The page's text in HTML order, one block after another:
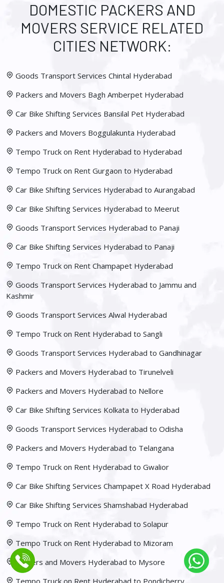
DOMESTIC PACKERS AND
MOVERS SERVICE RELATED
CITIES NETWORK:
Goods Transport Services Chintal Hyderabad
Packers and Movers Bagh Amberpet Hyderabad
Car Bike Shifting Services Bansilal Pet Hyderabad
Packers and Movers Boggulakunta Hyderabad
Tempo Truck on Rent Hyderabad to Hyderabad
Tempo Truck on Rent Gurgaon to Hyderabad
Car Bike Shifting Services Hyderabad to Aurangabad
Car Bike Shifting Services Hyderabad to Meerut
Goods Transport Services Hyderabad to Panaji
Car Bike Shifting Services Hyderabad to Panaji
Tempo Truck on Rent Champapet Hyderabad
Goods Transport Services Hyderabad to Jammu and
Kashmir
Goods Transport Services Alwal Hyderabad
Tempo Truck on Rent Hyderabad to Sangli
Goods Transport Services Hyderabad to Gandhinagar
Packers and Movers Hyderabad to Tirunelveli
Packers and Movers Hyderabad to Nellore
Car Bike Shifting Services Kolkata to Hyderabad
Goods Transport Services Hyderabad to Odisha
Packers and Movers Hyderabad to Telangana
Tempo Truck on Rent Hyderabad to Gwalior
Car Bike Shifting Services Champapet X Road Hyderabad
Car Bike Shifting Services Shamshabad Hyderabad
Tempo Truck on Rent Hyderabad to Solapur
Tempo Truck on Rent Hyderabad to Mizoram
Packers and Movers Hyderabad to Mysore